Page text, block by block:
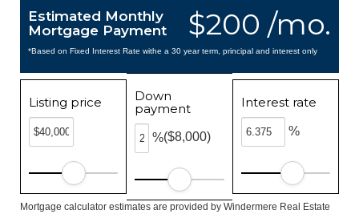
$200 /mo.
Estimated Monthly
Mortgage Payment
*Based on Fixed Interest Rate withe a 30 year term, principal and interest only
Listing price
Down
payment
%($8,000)
Interest rate
%
Mortgage calculator estimates are provided by Windermere Real Estate